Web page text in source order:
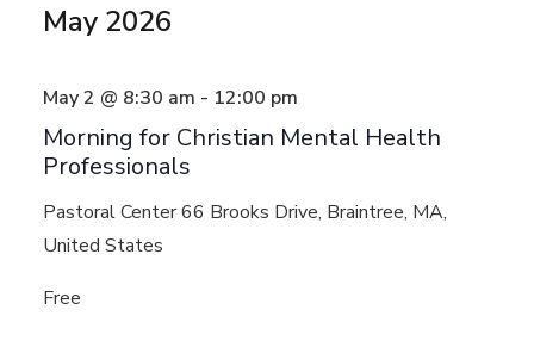
May 2026
Morning for Christian Mental Health
Professionals
May 2 @ 8:30 am - 12:00 pm
Pastoral Center66 Brooks Drive, Braintree, MA,
United States
Free